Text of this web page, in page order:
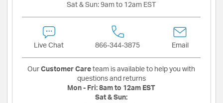
Sat & Sun: 9am to 12am EST
Live Chat 866-344-3875 Email
Our Customer Care team is available to help you with
questions and returns
Mon - Fri: 8am to 12am EST
Sat & Sun: